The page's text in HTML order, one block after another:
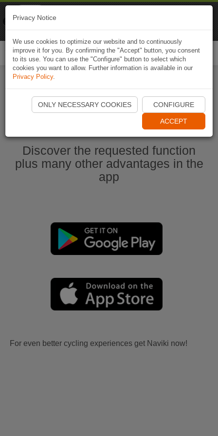
Start Naviki App
Discover the requested function
plus many other advantages in the
app
For even better cycling experiences get Naviki now!
Privacy Notice
We use cookies to optimize our website and to continuously
improve it for you. By confirming the "Accept" button, you consent
to its use. You can use the "Configure" button to select which
cookies you want to allow. Further information is available in our
Privacy Policy.
ONLY NECESSARY COOKIES CONFIGURE
ACCEPT
Naviki